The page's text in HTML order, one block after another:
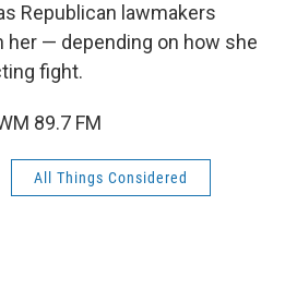
Republican lawmakers
her — depending on how she
fight.
89.7 FM
All Things Considered